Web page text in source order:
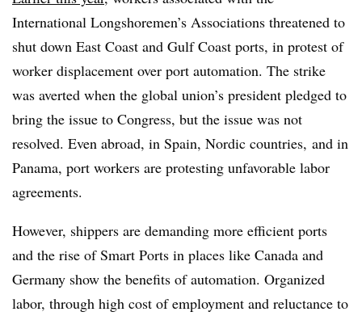
International Longshoremen’s Associations threatened to
shut down East Coast and Gulf Coast ports, in protest of
worker displacement over port automation. The strike
was averted when the global union’s president pledged to
bring the issue to Congress, but the issue was not
resolved. Even abroad, in Spain, Nordic countries, and in
Panama, port workers are protesting unfavorable labor
agreements.
However, shippers are demanding more efficient ports
and the rise of Smart Ports in places like Canada and
Germany show the benefits of automation. Organized
labor, through high cost of employment and reluctance to